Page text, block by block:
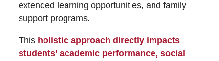
extended learning opportunities, and family
support programs.
This holistic approach directly impacts
students’ academic performance, social